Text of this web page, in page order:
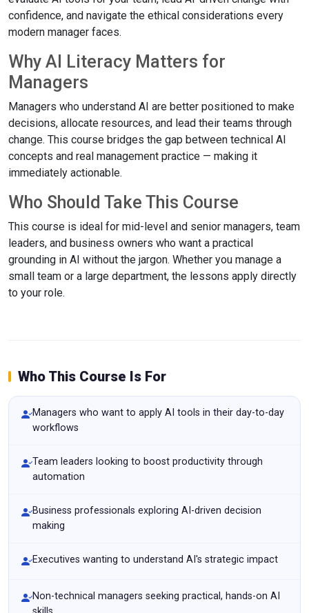
confidence, and navigate the ethical considerations every
modern manager faces.
Why AI Literacy Matters for
Managers
Managers who understand AI are better positioned to make
decisions, allocate resources, and lead their teams through
change. This course bridges the gap between technical AI
concepts and real management practice — making it
immediately actionable.
Who Should Take This Course
This course is ideal for mid-level and senior managers, team
leaders, and business owners who want a practical
grounding in AI without the jargon. Whether you manage a
small team or a large department, the lessons apply directly
to your role.
Who This Course Is For
Managers who want to apply AI tools in their day-to-day
workflows
Team leaders looking to boost productivity through
automation
Business professionals exploring AI-driven decision
making
Executives wanting to understand AI's strategic impact
Non-technical managers seeking practical, hands-on AI